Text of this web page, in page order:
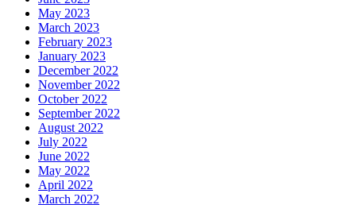
May 2023
March 2023
February 2023
January 2023
December 2022
November 2022
October 2022
September 2022
August 2022
July 2022
June 2022
May 2022
April 2022
March 2022